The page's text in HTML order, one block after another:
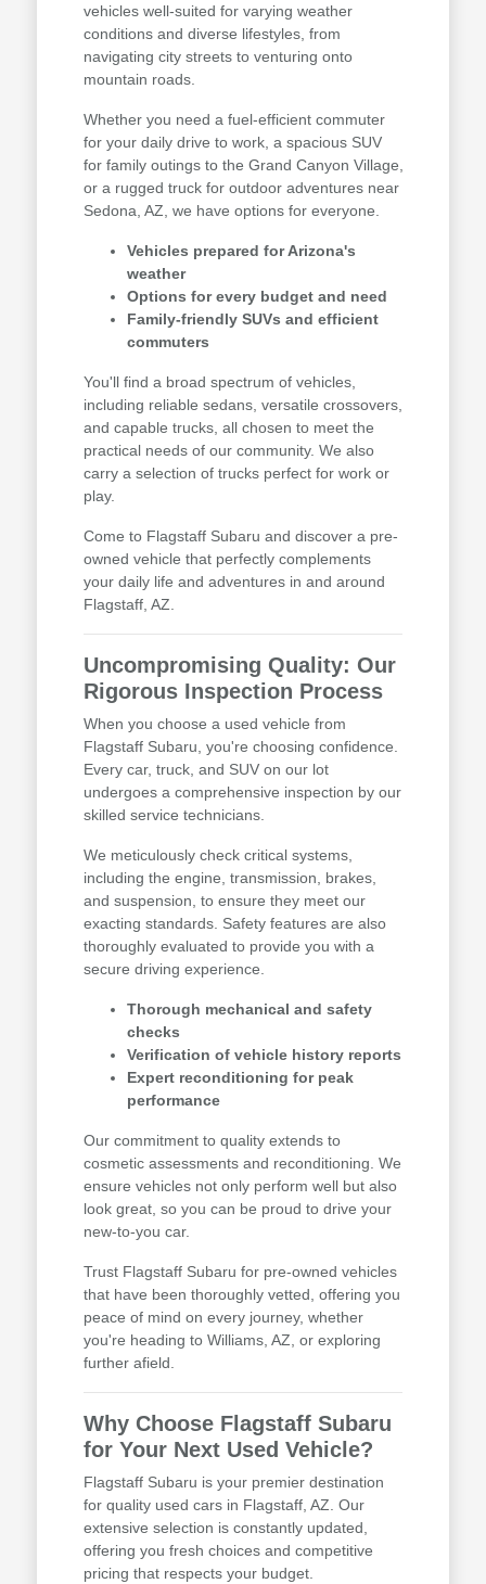
vehicles well-suited for varying weather
conditions and diverse lifestyles, from
navigating city streets to venturing onto
mountain roads.
Whether you need a fuel-efficient commuter
for your daily drive to work, a spacious SUV
for family outings to the Grand Canyon Village,
or a rugged truck for outdoor adventures near
Sedona, AZ, we have options for everyone.
Vehicles prepared for Arizona's
weather
Options for every budget and need
Family-friendly SUVs and efficient
commuters
You'll find a broad spectrum of vehicles,
including reliable sedans, versatile crossovers,
and capable trucks, all chosen to meet the
practical needs of our community. We also
carry a selection of trucks perfect for work or
play.
Come to Flagstaff Subaru and discover a pre-
owned vehicle that perfectly complements
your daily life and adventures in and around
Flagstaff, AZ.
Uncompromising Quality: Our
Rigorous Inspection Process
When you choose a used vehicle from
Flagstaff Subaru, you're choosing confidence.
Every car, truck, and SUV on our lot
undergoes a comprehensive inspection by our
skilled service technicians.
We meticulously check critical systems,
including the engine, transmission, brakes,
and suspension, to ensure they meet our
exacting standards. Safety features are also
thoroughly evaluated to provide you with a
secure driving experience.
Thorough mechanical and safety
checks
Verification of vehicle history reports
Expert reconditioning for peak
performance
Our commitment to quality extends to
cosmetic assessments and reconditioning. We
ensure vehicles not only perform well but also
look great, so you can be proud to drive your
new-to-you car.
Trust Flagstaff Subaru for pre-owned vehicles
that have been thoroughly vetted, offering you
peace of mind on every journey, whether
you're heading to Williams, AZ, or exploring
further afield.
Why Choose Flagstaff Subaru
for Your Next Used Vehicle?
Flagstaff Subaru is your premier destination
for quality used cars in Flagstaff, AZ. Our
extensive selection is constantly updated,
offering you fresh choices and competitive
pricing that respects your budget.